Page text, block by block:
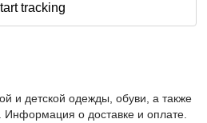
tracking
и детской одежды, обуви, а также
о доставке и оплате.